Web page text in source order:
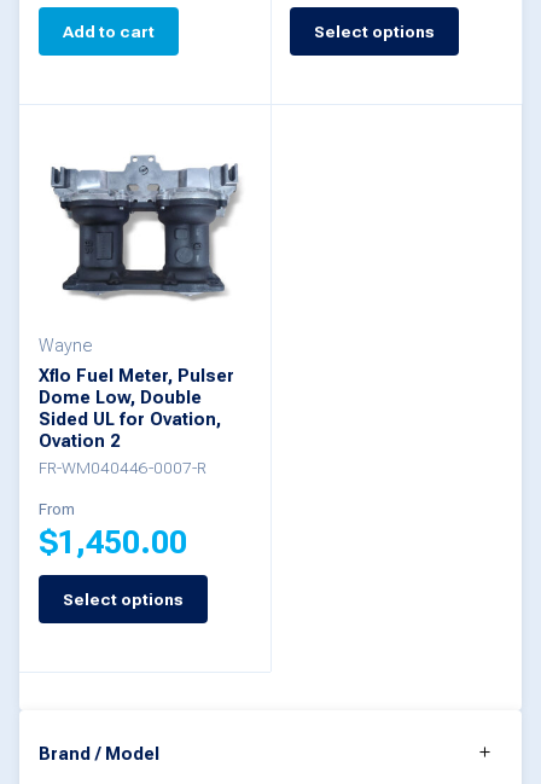
Add to cart Select options
This
Wayne
Xflo Fuel Meter, Pulser
Dome Low, Double
Sided UL for Ovation,
Ovation 2
FR-WM040446-0007-R
From
$1,450.00
Select options
This
variants.
Brand / Model